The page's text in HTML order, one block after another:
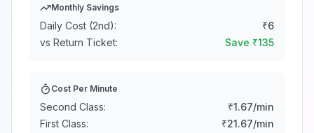
Monthly Savings
Daily Cost (2nd): ₹6
vs Return Ticket:
Save ₹135
Cost Per Minute
Second Class: ₹1.67/min
First Class:
₹21.67/min